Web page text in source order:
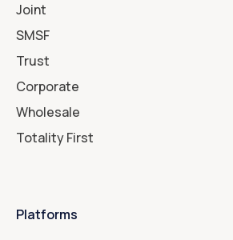
Joint
SMSF
Trust
Corporate
Wholesale
Totality First
Platforms